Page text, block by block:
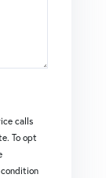
calls
To opt